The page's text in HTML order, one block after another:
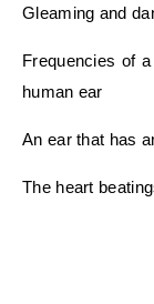
Gleaming and
Frequencies of
human ear
An ear that has
The heart